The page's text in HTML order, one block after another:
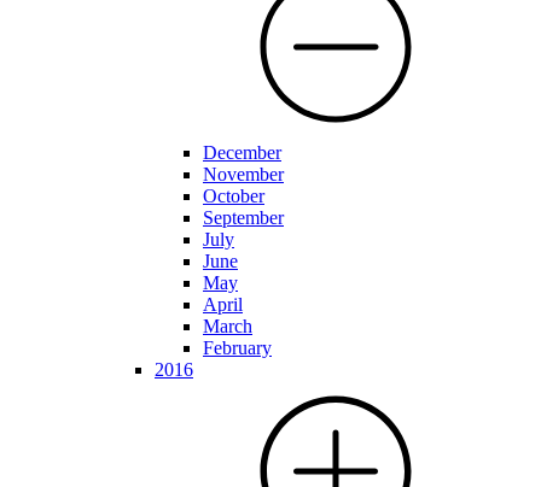
December
November
October
September
July
June
May
April
March
February
2016